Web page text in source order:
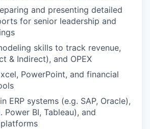
and presenting detailed
for senior leadership and
skills to track revenue,
& Indirect), and OPEX
PowerPoint, and financial
ERP systems (e.g. SAP, Oracle),
Power BI, Tableau), and